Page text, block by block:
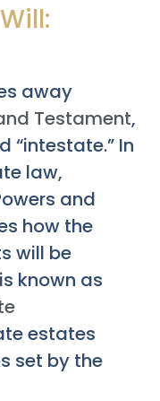
away
Testament,
“intestate.” In
law,
and
how the
will be
known as
estates
set by the